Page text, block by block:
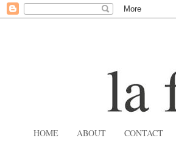
HOME ABOUT CONTACT